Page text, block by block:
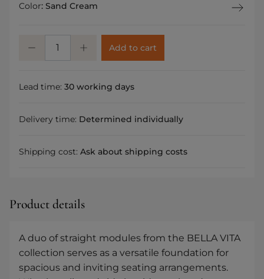
Color: Sand Cream
Add to cart
Lead time: 30 working days
Delivery time: Determined individually
Shipping cost: Ask about shipping costs
Product details
A duo of straight modules from the BELLA VITA
collection serves as a versatile foundation for
spacious and inviting seating arrangements.